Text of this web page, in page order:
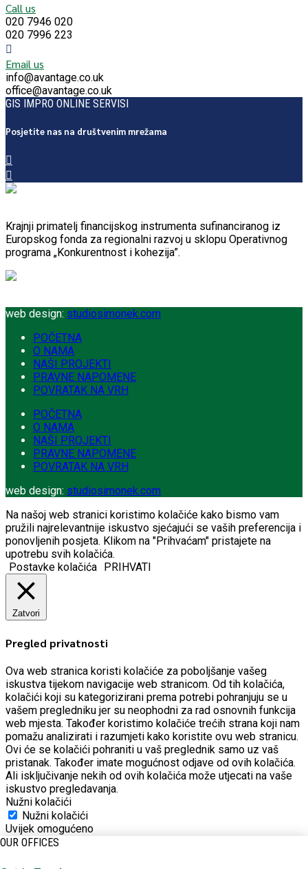
OUR OFFICES
Call us
020 7946 020
020 7996 223
Email us
info@avantage.co.uk
office@avantage.co.uk
GIS IMPRO ONLINE SERVISI
Posjetite nas na društvenim mrežama
Krajnji primatelj financijskog instrumenta sufinanciranog iz
Europskog fonda za regionalni razvoj u sklopu Operativnog
programa „Konkurentnost i kohezija”.
web design: studiosimonek.com
POČETNA
O NAMA
NAŠI PROJEKTI
PRAVNE NAPOMENE
POVRATAK NA VRH
POČETNA
O NAMA
NAŠI PROJEKTI
PRAVNE NAPOMENE
POVRATAK NA VRH
web design: studiosimonek.com
Na našoj web stranici koristimo kolačiće kako bismo vam
pružili najrelevantnije iskustvo sjećajući se vaših preferencija i
ponovljenih posjeta. Klikom na "Prihvaćam" pristajete na
upotrebu svih kolačića.
Postavke kolačića
PRIHVATI
Zatvori
Pregled privatnosti
Ova web stranica koristi kolačiće za poboljšanje vašeg
iskustva tijekom navigacije web stranicom. Od tih kolačića,
kolačići koji su kategorizirani prema potrebi pohranjuju se u
vašem pregledniku jer su neophodni za rad osnovnih funkcija
web mjesta. Također koristimo kolačiće trećih strana koji nam
pomažu analizirati i razumjeti kako koristite ovu web stranicu.
Ovi će se kolačići pohraniti u vaš preglednik samo uz vaš
pristanak. Također imate mogućnost odjave od ovih kolačića.
Ali isključivanje nekih od ovih kolačića može utjecati na vaše
iskustvo pregledavanja.
Nužni kolačići
Nužni kolačići
Uvijek omogućeno
funkcioniranje web stranice. Ova kategorija uključuje samo